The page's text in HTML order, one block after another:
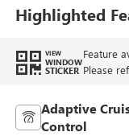
Highlighted
VIEW
WINDOW
STICKER
Feature
Please
Adaptive
Control